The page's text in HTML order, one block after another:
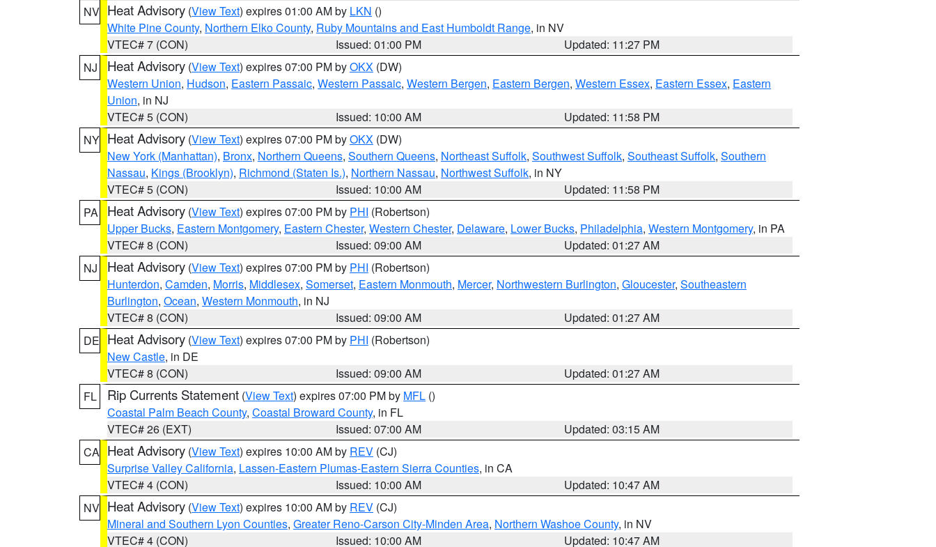
NV Heat Advisory (View Text) expires 01:00 AM by LKN ()
White Pine County, Northern Elko County, Ruby Mountains and East Humboldt Range, in NV
VTEC# 7 (CON)
Issued: 01:00 PM
Updated: 11:27 PM
NJ
Heat Advisory (View Text) expires 07:00 PM byOKX (DW)
Western Union, Hudson, Eastern Passaic, Western Passaic, Western Bergen, Eastern Bergen, Western Essex, Eastern Essex, Eastern
Union, in NJ
VTEC# 5 (CON)
Issued: 10:00 AM
Updated: 11:58 PM
NY Heat Advisory (View Text) expires 07:00 PM byOKX (DW)
New York (Manhattan), Bronx, Northern Queens, Southern Queens, Northeast Suffolk, Southwest Suffolk, Southeast Suffolk, Southern
Nassau, Kings (Brooklyn), Richmond (Staten Is.), Northern Nassau, Northwest Suffolk, in NY
VTEC# 5 (CON)
Issued: 10:00 AM
Updated: 11:58 PM
PA
Heat Advisory (View Text) expires 07:00 PM by PHI (Robertson)
Upper Bucks, Eastern Montgomery, Eastern Chester, Western Chester, Delaware, Lower Bucks, Philadelphia, Western Montgomery, in PA
VTEC# 8 (CON)
Issued: 09:00 AM
Updated: 01:27 AM
NJ
Heat Advisory (View Text) expires 07:00 PM by PHI (Robertson)
Hunterdon, Camden, Morris, Middlesex, Somerset, Eastern Monmouth, Mercer, Northwestern Burlington, Gloucester, Southeastern
Burlington, Ocean, Western Monmouth, in NJ
VTEC# 8 (CON)
Issued: 09:00 AM
Updated: 01:27 AM
DE Heat Advisory (View Text) expires 07:00 PM by PHI (Robertson)
New Castle, in DE
VTEC# 8 (CON)
Issued: 09:00 AM
Updated: 01:27 AM
FL
Rip Currents Statement (View Text) expires 07:00 PM by MFL ()
Coastal Palm Beach County, Coastal Broward County, in FL
VTEC# 26 (EXT)
Issued: 07:00 AM
Updated: 03:15 AM
CA Heat Advisory (View Text) expires 10:00 AM by REV (CJ)
Surprise Valley California, Lassen-Eastern Plumas-Eastern Sierra Counties, in CA
VTEC# 4 (CON)
Issued: 10:00 AM
Updated: 10:47 AM
NV Heat Advisory (View Text) expires 10:00 AM by REV (CJ)
Mineral and Southern Lyon Counties, Greater Reno-Carson City-Minden Area, Northern Washoe County, in NV
VTEC# 4 (CON)
Issued: 10:00 AM Updated: 10:47 AM